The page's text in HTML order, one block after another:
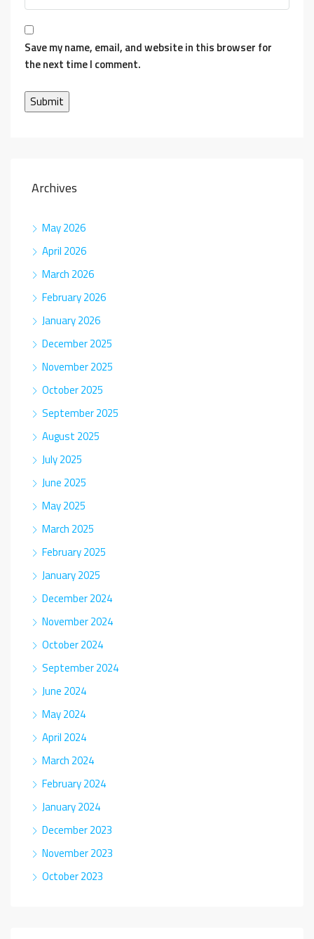
Save my name, email, and website in this browser for
the next time I comment.
Archives
May 2026
April 2026
March 2026
February 2026
January 2026
December 2025
November 2025
October 2025
September 2025
August 2025
July 2025
June 2025
May 2025
March 2025
February 2025
January 2025
December 2024
November 2024
October 2024
September 2024
June 2024
May 2024
April 2024
March 2024
February 2024
January 2024
December 2023
November 2023
October 2023